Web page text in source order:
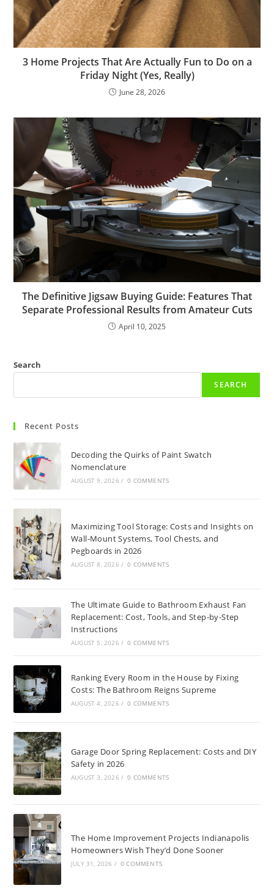
3 Home Projects That Are Actually Fun to Do on a
Friday Night (Yes, Really)
June 28, 2026
The Definitive Jigsaw Buying Guide: Features That
Separate Professional Results from Amateur Cuts
April 10, 2025
Search
SEARCH
Recent Posts
Decoding the Quirks of Paint Swatch
Nomenclature
AUGUST 9, 2026 / 0 COMMENTS
Maximizing Tool Storage: Costs and Insights on
Wall-Mount Systems, Tool Chests, and
Pegboards in 2026
AUGUST 8, 2026 / 0 COMMENTS
The Ultimate Guide to Bathroom Exhaust Fan
Replacement: Cost, Tools, and Step-by-Step
Instructions
AUGUST 5, 2026 / 0 COMMENTS
Ranking Every Room in the House by Fixing
Costs: The Bathroom Reigns Supreme
AUGUST 4, 2026 / 0 COMMENTS
Garage Door Spring Replacement: Costs and DIY
Safety in 2026
AUGUST 3, 2026 / 0 COMMENTS
The Home Improvement Projects Indianapolis
Homeowners Wish They’d Done Sooner
JULY 31, 2026 / 0 COMMENTS